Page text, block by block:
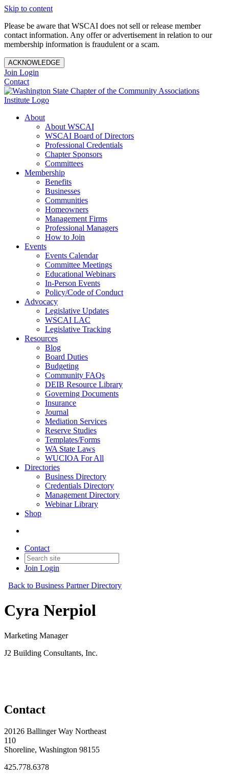
Skip to content
Please be aware that WSCAI does not sell or release member
contact information. Any offer or advertisement in relation to our
membership information is fraudulent or a scam.
ACKNOWLEDGE
Join Login
Contact
About
About WSCAI
WSCAI Board of Directors
Professional Credentials
Chapter Sponsors
Committees
Membership
Benefits
Businesses
Communities
Homeowners
Management Firms
Professional Managers
How to Join
Events
Events Calendar
Committee Meetings
Educational Webinars
In-Person Events
Policy/Code of Conduct
Advocacy
Legislative Updates
WSCAI LAC
Legislative Tracking
Resources
Blog
Board Duties
Budgeting
Community FAQs
DEIB Resource Library
Governing Documents
Insurance
Journal
Mediation Services
Reserve Studies
Templates/Forms
WA State Laws
WUCIOA For All
Directories
Business Directory
Credentials Directory
Management Directory
Webinar Library
Shop
Contact
Join Login
Back to Business Partner Directory
Cyra Nerpiol
Marketing Manager
J2 Building Consultants, Inc.
Contact
20126 Ballinger Way Northeast
110
Shoreline, Washington 98155
425.778.6378